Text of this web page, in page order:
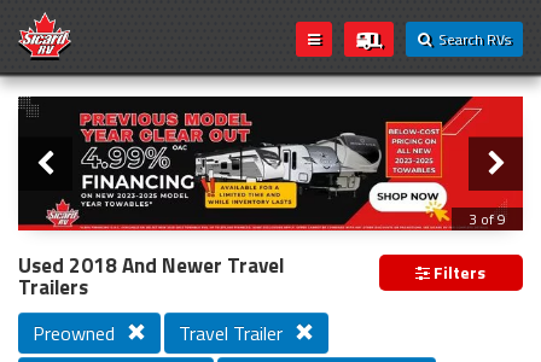
Search RVs
Loading...
Slider
3 of 9
PREVIOUS MODEL YEAR CLEAR OUT
Used 2018 And Newer Travel
Trailers Filters
Preowned
Travel Trailer